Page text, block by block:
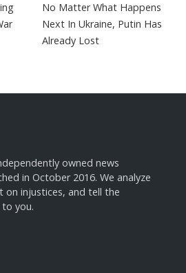
No Matter What Happens
Next In Ukraine, Putin Has
Already Lost
owned news
in October 2016. We analyze
on injustices, and tell the
you.